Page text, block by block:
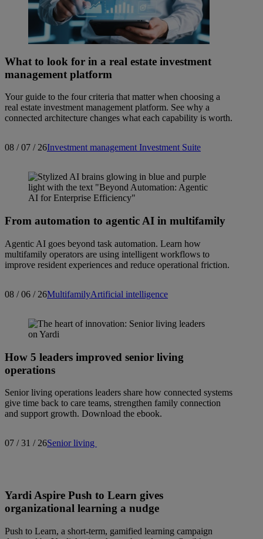
What to look for in a real estate investment
management platform
Your guide to the four criteria that matter when choosing a
real estate investment management platform. See why a
connected architecture changes what each capability is worth.
08 / 07 / 26Investment managementInvestment Suite
From automation to agentic AI in multifamily
Agentic AI goes beyond task automation. Learn how
multifamily operators are using intelligent workflows to
improve resident experiences and reduce operational friction.
08 / 06 / 26MultifamilyArtificial intelligence
How 5 leaders improved senior living
operations
Senior living operations leaders share how connected systems
give time back to care teams, strengthen family connection
and support growth. Download the ebook.
07 / 31 / 26Senior living
Yardi Aspire Push to Learn gives
organizational learning a nudge
Push to Learn, a short-term, gamified learning campaign